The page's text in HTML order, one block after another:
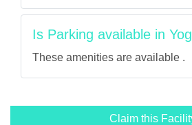
Is Parking available in
These amenities are available .
Claim this